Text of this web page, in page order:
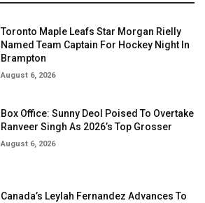
Toronto Maple Leafs Star Morgan Rielly
Named Team Captain For Hockey Night In
Brampton
August 6, 2026
Box Office: Sunny Deol Poised To Overtake
Ranveer Singh As 2026’s Top Grosser
August 6, 2026
Canada’s Leylah Fernandez Advances To